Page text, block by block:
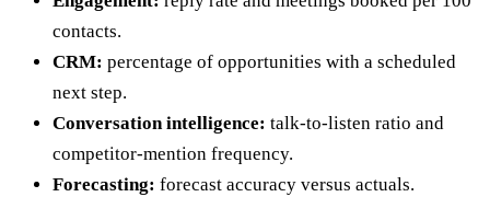
contacts.
CRM: percentage of opportunities with a scheduled
next step.
Conversation intelligence: talk-to-listen ratio and
competitor-mention frequency.
Forecasting: forecast accuracy versus actuals.